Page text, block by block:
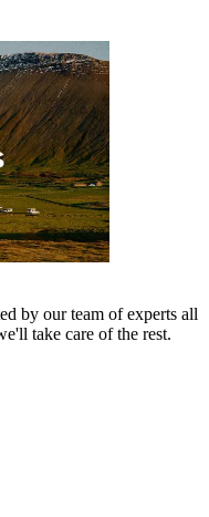
by our team of experts all
take care of the rest.